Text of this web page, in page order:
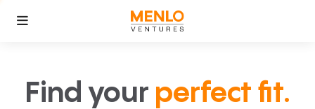
Find your perfect fit.